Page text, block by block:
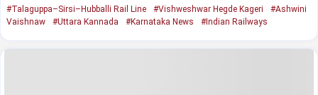
#Talaguppa–Sirsi–Hubballi Rail Line #Vishweshwar Hegde Kageri
#Ashwini
Vaishnaw
#Uttara Kannada #Karnataka News #Indian Railways